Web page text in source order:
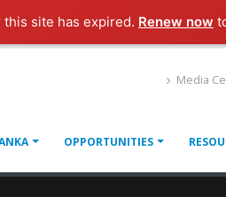
site has expired. Renew now
Media
OPPORTUNITIES